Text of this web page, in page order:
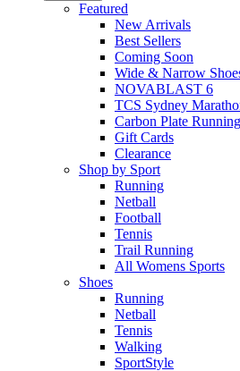
Featured
New Arrivals​
Best Sellers​
Coming Soon
Wide & Narrow
NOVABLAST 6
TCS Sydney
Carbon Plate
Gift Cards
Clearance
Shop by Sport
Running​
Netball​
Football
Tennis
Trail Running
All Womens Sports
Shoes
Running​
Netball​
Tennis​
Walking​
SportStyle